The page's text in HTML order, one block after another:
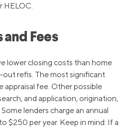
HELOC.
Fees
lower closing costs than home
refis. The most significant
appraisal fee. Other possible
and application, origination,
lenders charge an annual
$250 per year. Keep in mind: If a